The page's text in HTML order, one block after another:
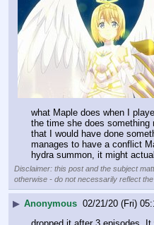
what Maple does when I
the time she does something
that I would have done
manages to have a conflict
hydra summon, it might
Disclaimer: this post and the subject
otherwise - do not necessarily reflect
▶ Anonymous 02/21/20 (Fri)